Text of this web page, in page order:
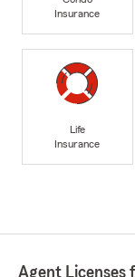
Insurance
Life
Insurance
Agent Licenses